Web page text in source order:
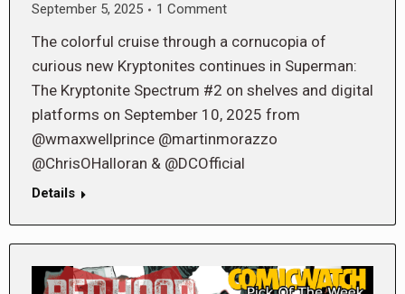
September 5, 2025
1 Comment
The colorful cruise through a cornucopia of
curious new Kryptonites continues in Superman:
The Kryptonite Spectrum #2 on shelves and digital
platforms on September 10, 2025 from
@wmaxwellprince @martinmorazzo
@ChrisOHalloran & @DCOfficial
Details